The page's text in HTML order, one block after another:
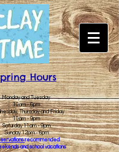
Hours
Monday and Tuesday
10am - 6pm
Thursday and Friday
10am - 9pm
Saturday 11am - 9pm
Sunday 12pm - 6pm
recommended
and school vacations